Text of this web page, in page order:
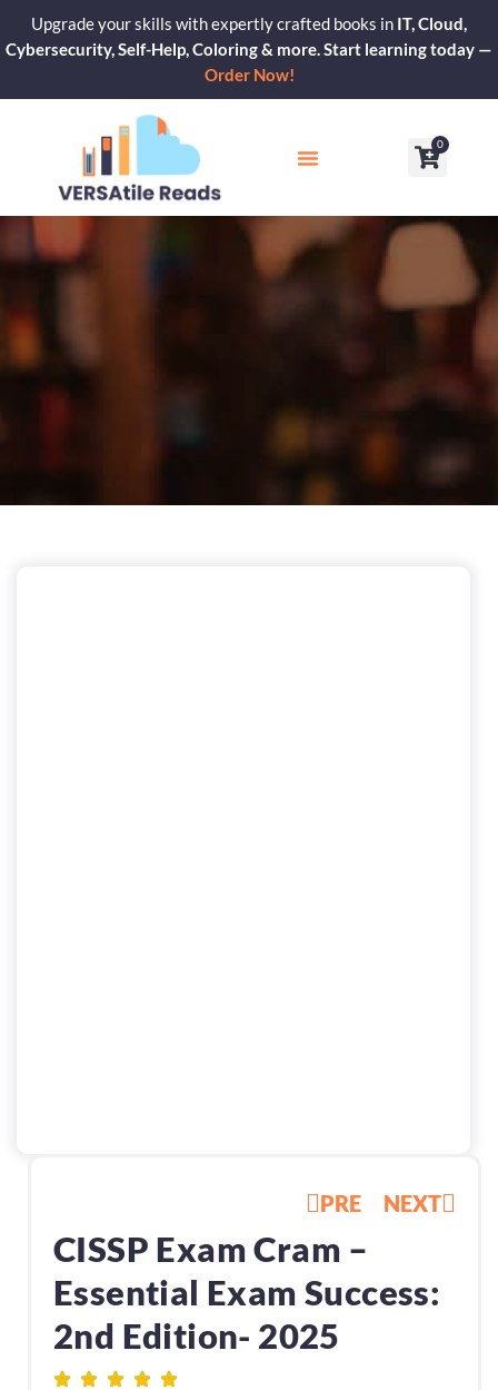
content
Upgrade your skills with expertly crafted books in IT, Cloud,
Cybersecurity, Self-Help, Coloring & more. Start learning today —
Order Now!
0
Cart
PRE NEXT
CISSP Exam Cram –
Essential Exam Success:
2nd Edition- 2025